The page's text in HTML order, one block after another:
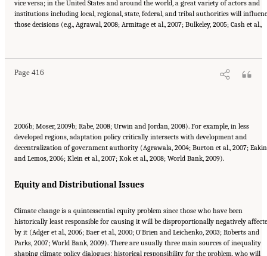
vice versa; in the United States and around the world, a great variety of actors and
institutions including local, regional, state, federal, and tribal authorities will
those decisions (e.g., Agrawal, 2008; Armitage et al., 2007; Bulkeley, 2005; Cash et al.,
Page 416
Suggested Citation:"17 Designing, Implementing, and Evaluating Climate Policies."
2006b; Moser, 2009b; Rabe, 2008; Urwin and Jordan, 2008). For example, in less
developed regions, adaptation policy critically intersects with development and
decentralization of government authority (Agrawala, 2004; Burton et al., 2007; Eakin
and Lemos, 2006; Klein et al., 2007; Kok et al., 2008; World Bank, 2009).
Equity and Distributional Issues
Climate change is a quintessential equity problem since those who have been
historically least responsible for causing it will be disproportionally negatively
by it (Adger et al., 2006; Baer et al., 2000; O’Brien and Leichenko, 2003; Roberts and
Parks, 2007; World Bank, 2009). There are usually three main sources of inequality
shaping climate policy dialogues: historical responsibility for the problem, who will